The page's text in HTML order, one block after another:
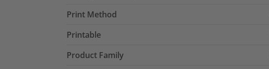
Print Method
Printable
Product Family